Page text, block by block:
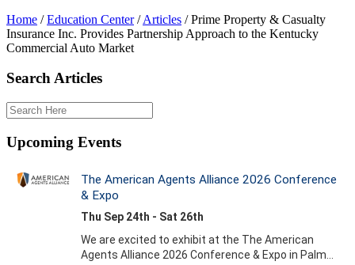
Home / Education Center / Articles /Prime Property & Casualty
Insurance Inc. Provides Partnership Approach to the Kentucky
Commercial Auto Market
Search Articles
Upcoming Events